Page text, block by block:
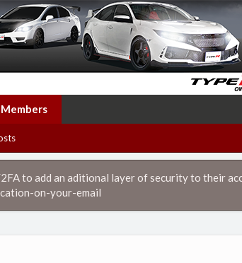
Members
to add an aditional layer of security to their
on-your-email